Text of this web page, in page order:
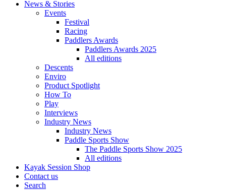
News & Stories
Events
Festival
Racing
Paddlers Awards
Paddlers Awards 2025
All editions
Descents
Enviro
Product Spotlight
How To
Play
Interviews
Industry News
Industry News
Paddle Sports Show
The Paddle Sports Show 2025
All editions
Kayak Session Shop
Contact us
Search